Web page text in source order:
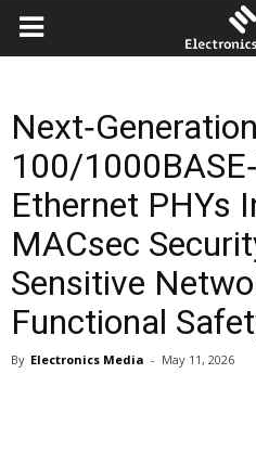
Next‑Generation
100/
Ethernet PHYs
MACsec
Sensitive
Functional
By Electronics Media - May 11, 2026